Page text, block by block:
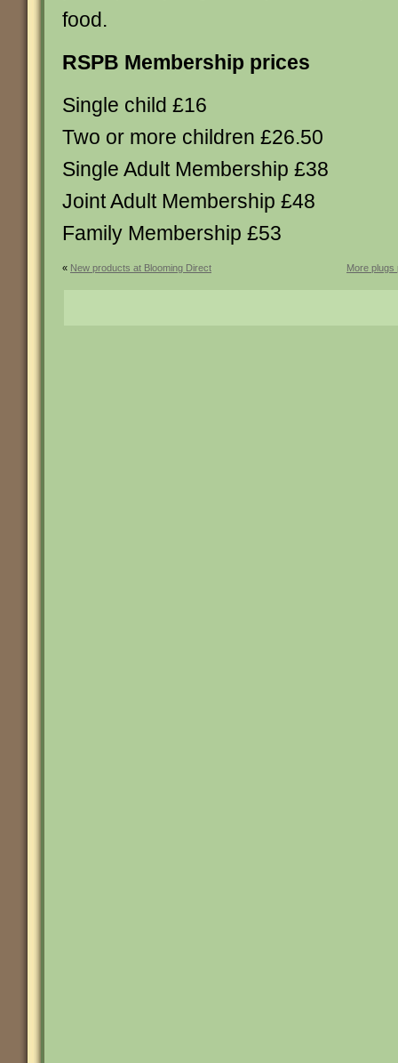
food.
RSPB Membership prices
Single child £16
Two or more children £26.50
Single Adult Membership £38
Joint Adult Membership £48
Family Membership £53
« New products at Blooming Direct More plugs